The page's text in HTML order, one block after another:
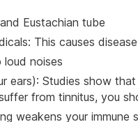
Eustachian tube
This causes
noises
ears): Studies show
from tinnitus, you
weakens your